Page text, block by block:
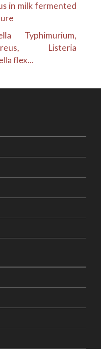
in milk fermented
Typhimurium,
Listeria
flex...